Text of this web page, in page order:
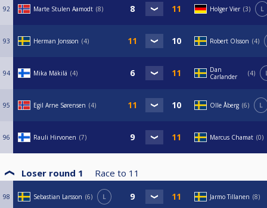
92 Marte Stulen Aamodt 8 Holger Vier 3 L
93 Herman Jonsson 4 Robert Olsson 4
94 Mika Mäkilä 4
Dan
Carlander
4
95 Egil Arne Sørensen 4 Olle Åberg 6 L
96 Rauli Hirvonen 7 Marcus Chamat 0
Loser round 1 Race to 11
98 Sebastian Larsson 6 L Jarmo Tillanen 8